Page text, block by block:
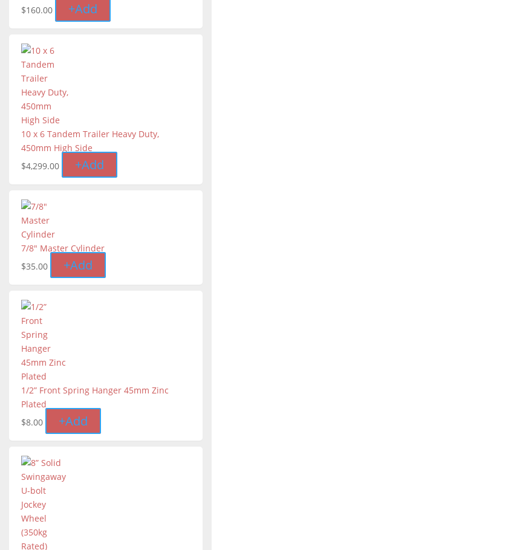
$160.00 +Add
10 x 6 Tandem Trailer Heavy Duty,
450mm High Side
$4,299.00 +Add
7/8" Master Cylinder
$35.00 +Add
1/2” Front Spring Hanger 45mm Zinc
Plated
$8.00 +Add